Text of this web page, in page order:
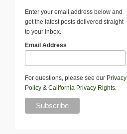
Enter your email address below and
get the latest posts delivered straight
to your inbox.
Email Address
For questions, please see our Privacy
Policy & California Privacy Rights.